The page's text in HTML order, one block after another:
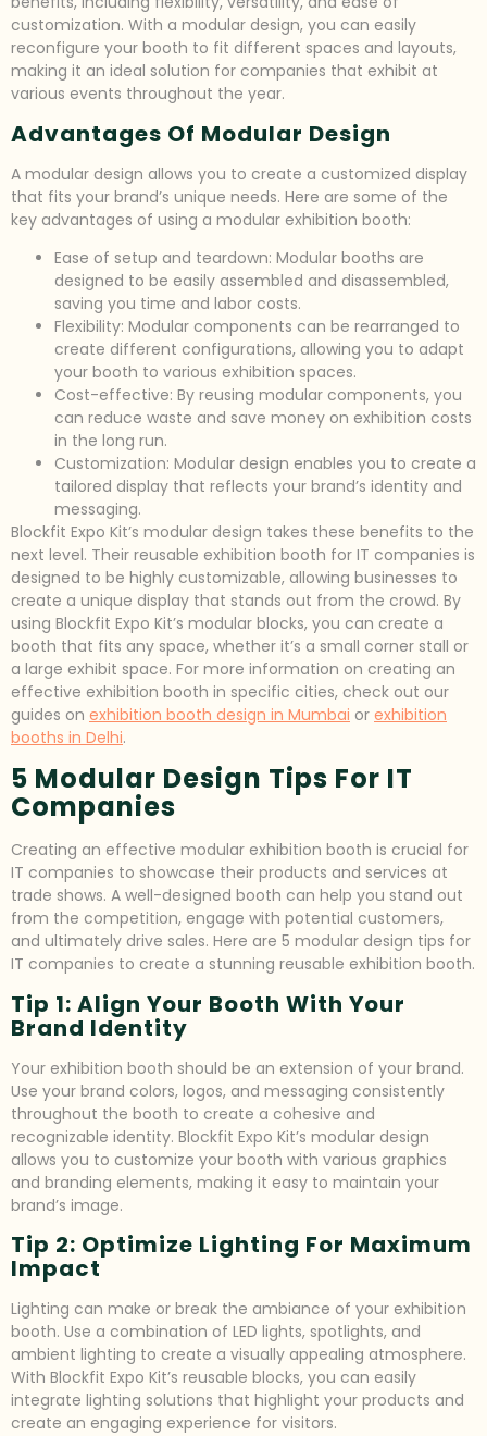
customization. With a modular design, you can easily
reconfigure your booth to fit different spaces and layouts,
making it an ideal solution for companies that exhibit at
various events throughout the year.
Advantages Of Modular Design
A modular design allows you to create a customized display
that fits your brand’s unique needs. Here are some of the
key advantages of using a modular exhibition booth:
Ease of setup and teardown: Modular booths are
designed to be easily assembled and disassembled,
saving you time and labor costs.
Flexibility: Modular components can be rearranged to
create different configurations, allowing you to adapt
your booth to various exhibition spaces.
Cost-effective: By reusing modular components, you
can reduce waste and save money on exhibition costs
in the long run.
Customization: Modular design enables you to create a
tailored display that reflects your brand’s identity and
messaging.
Blockfit Expo Kit’s modular design takes these benefits to the
next level. Their reusable exhibition booth for IT companies is
designed to be highly customizable, allowing businesses to
create a unique display that stands out from the crowd. By
using Blockfit Expo Kit’s modular blocks, you can create a
booth that fits any space, whether it’s a small corner stall or
a large exhibit space. For more information on creating an
effective exhibition booth in specific cities, check out our
guides on exhibition booth design in Mumbai or exhibition
booths in Delhi.
5 Modular Design Tips For IT
Companies
Creating an effective modular exhibition booth is crucial for
IT companies to showcase their products and services at
trade shows. A well-designed booth can help you stand out
from the competition, engage with potential customers,
and ultimately drive sales. Here are 5 modular design tips for
IT companies to create a stunning reusable exhibition booth.
Tip 1: Align Your Booth With Your
Brand Identity
Your exhibition booth should be an extension of your brand.
Use your brand colors, logos, and messaging consistently
throughout the booth to create a cohesive and
recognizable identity. Blockfit Expo Kit’s modular design
allows you to customize your booth with various graphics
and branding elements, making it easy to maintain your
brand’s image.
Tip 2: Optimize Lighting For Maximum
Impact
Lighting can make or break the ambiance of your exhibition
booth. Use a combination of LED lights, spotlights, and
ambient lighting to create a visually appealing atmosphere.
With Blockfit Expo Kit’s reusable blocks, you can easily
integrate lighting solutions that highlight your products and
create an engaging experience for visitors.